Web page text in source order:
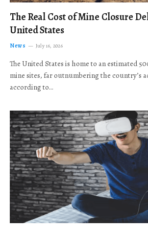
The Real Cost of Mine Closure
United States
News July 16, 2026
The United States is home to an estimated
mine sites, far outnumbering the country’s
according to…